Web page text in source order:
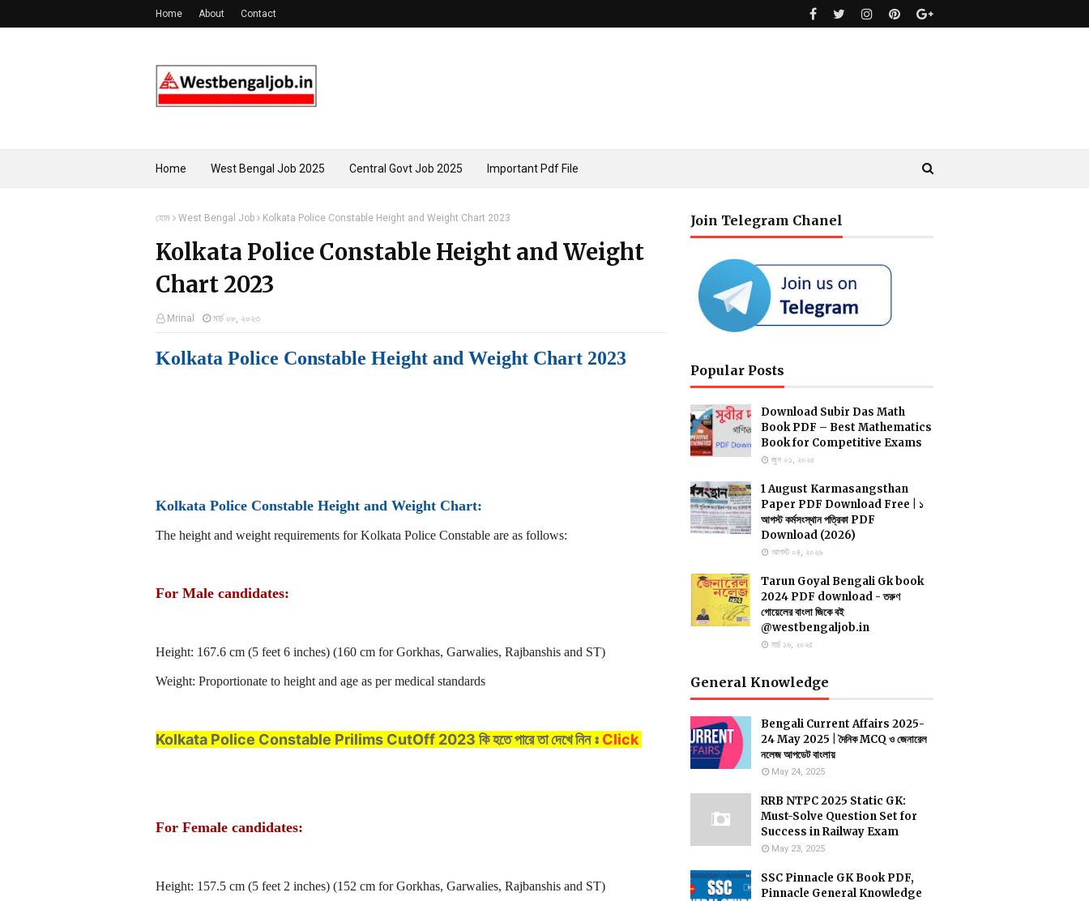
Home About Contact
Home West Bengal Job 2025 Central Govt Job 2025 Important Pdf File
হোম West Bengal Job Kolkata Police Constable Height and Weight Chart 2023
Kolkata Police Constable Height and Weight
Chart 2023
Mrinal মার্চ ০৮, ২০২৩
Kolkata Police Constable Height and Weight Chart 2023
Kolkata Police Constable Height and Weight Chart:
The height and weight requirements for Kolkata Police Constable are as follows:
For Male candidates:
Height: 167.6 cm (5 feet 6 inches) (160 cm for Gorkhas, Garwalies, Rajbanshis and ST)
Weight: Proportionate to height and age as per medical standards
Kolkata Police Constable Prilims CutOff 2023 কি হতে পারে তা দেখে নিন ঃ Click
For Female candidates:
Height: 157.5 cm (5 feet 2 inches) (152 cm for Gorkhas, Garwalies, Rajbanshis and ST)
Join Telegram Chanel
Popular Posts
Download Subir Das Math
Book PDF – Best Mathematics
Book for Competitive Exams
জুন ০১, ২০২৫
1 August Karmasangsthan
Paper PDF Download Free | ১
আগস্ট কর্মসংস্থান পত্রিকা PDF
Download (2026)
আগস্ট ০৪, ২০২৬
Tarun Goyal Bengali Gk book
2024 PDF download - তরুণ
গোয়েলের বাংলা জিকে বই
@westbengaljob.in
মার্চ ১৬, ২০২৫
General Knowledge
Bengali Current Affairs 2025-
24 May 2025 | দৈনিক MCQ ও জেনারেল
নলেজ আপডেট বাংলায়
May 24, 2025
RRB NTPC 2025 Static GK:
Must-Solve Question Set for
Success in Railway Exam
May 23, 2025
SSC Pinnacle GK Book PDF,
Pinnacle General Knowledge